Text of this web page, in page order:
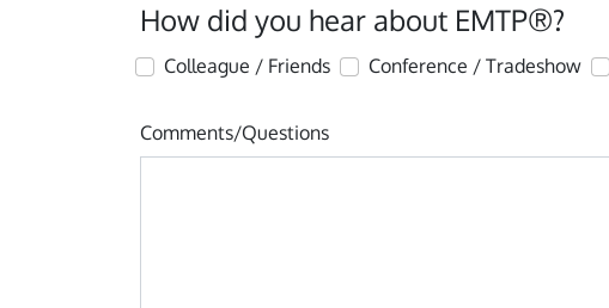
How did you hear about EMTP®?
Colleague / Friends Conference / Tradeshow
Comments/Questions